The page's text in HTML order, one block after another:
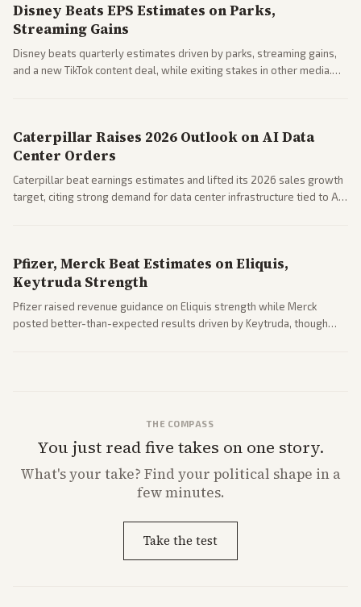
Disney Beats EPS Estimates on Parks,
Streaming Gains
Disney beats quarterly estimates driven by parks, streaming gains,
and a new TikTok content deal, while exiting stakes in other media.
Caterpillar Raises 2026 Outlook on AI Data
Center Orders
Caterpillar beat earnings estimates and lifted its 2026 sales growth
target, citing strong demand for data center infrastructure tied to AI
Pfizer, Merck Beat Estimates on Eliquis,
Keytruda Strength
Pfizer raised revenue guidance on Eliquis strength while Merck
posted better-than-expected results driven by Keytruda, though
THE COMPASS
You just read five takes on one story.
What'syour take? Find your political shape in a
few minutes.
Take the test